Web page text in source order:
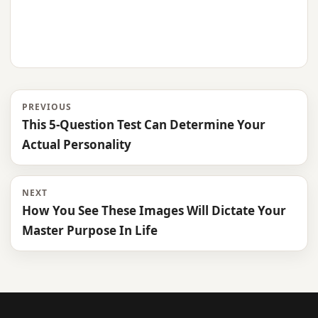
PREVIOUS
This 5-Question Test Can Determine Your
Actual Personality
NEXT
How You See These Images Will Dictate Your
Master Purpose In Life